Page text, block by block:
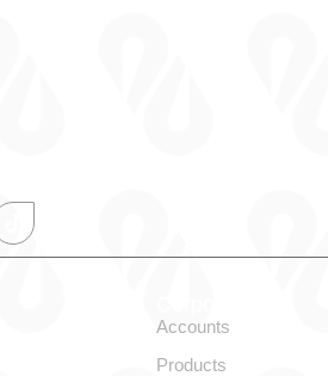
Accounts
Products